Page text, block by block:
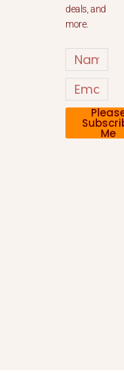
deals, and
more.
Name
Email
Me